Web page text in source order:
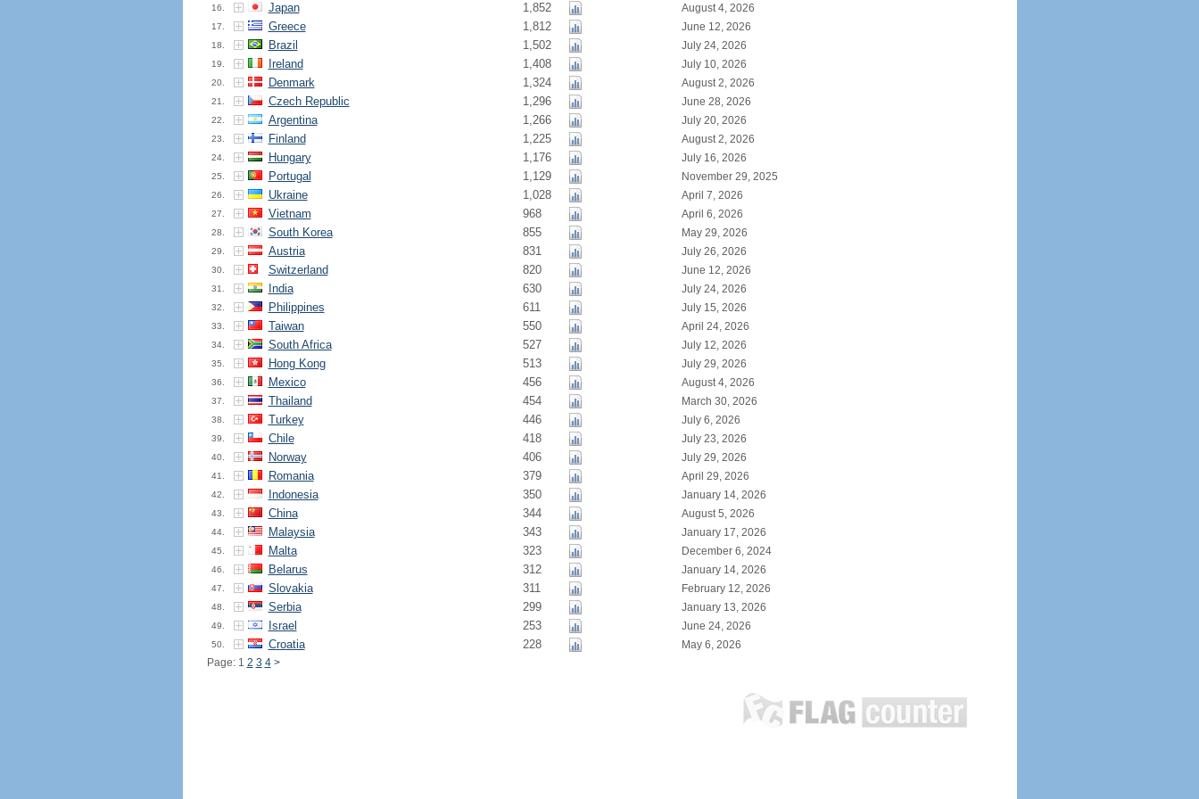
16. Japan 1,852 August 4, 2026
17. Greece 1,812 June 12, 2026
18. Brazil 1,502 July 24, 2026
19. Ireland 1,408 July 10, 2026
20. Denmark 1,324 August 2, 2026
21. Czech Republic 1,296 June 28, 2026
22. Argentina 1,266 July 20, 2026
23. Finland 1,225 August 2, 2026
24. Hungary 1,176 July 16, 2026
25. Portugal 1,129 November 29, 2025
26. Ukraine 1,028 April 7, 2026
27. Vietnam 968 April 6, 2026
28. South Korea 855 May 29, 2026
29. Austria 831 July 26, 2026
30. Switzerland 820 June 12, 2026
31. India 630 July 24, 2026
32. Philippines 611 July 15, 2026
33. Taiwan 550 April 24, 2026
34. South Africa 527 July 12, 2026
35. Hong Kong 513 July 29, 2026
36. Mexico 456 August 4, 2026
37. Thailand 454 March 30, 2026
38. Turkey 446 July 6, 2026
39. Chile 418 July 23, 2026
40. Norway 406 July 29, 2026
41. Romania 379 April 29, 2026
42. Indonesia 350 January 14, 2026
43. China 344 August 5, 2026
44. Malaysia 343 January 17, 2026
45. Malta 323 December 6, 2024
46. Belarus 312 January 14, 2026
47. Slovakia 311 February 12, 2026
48. Serbia 299 January 13, 2026
49. Israel 253 June 24, 2026
50. Croatia 228
May 6, 2026
Page: 1 2 3 4 >